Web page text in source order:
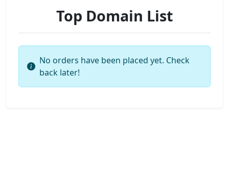
Top Domain List
No orders have been placed yet. Check
back later!